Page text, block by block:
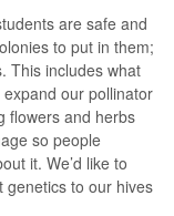
are safe and
to put in them;
This includes what
our pollinator
flowers and herbs
so people
it. We’d like to
genetics to our hives